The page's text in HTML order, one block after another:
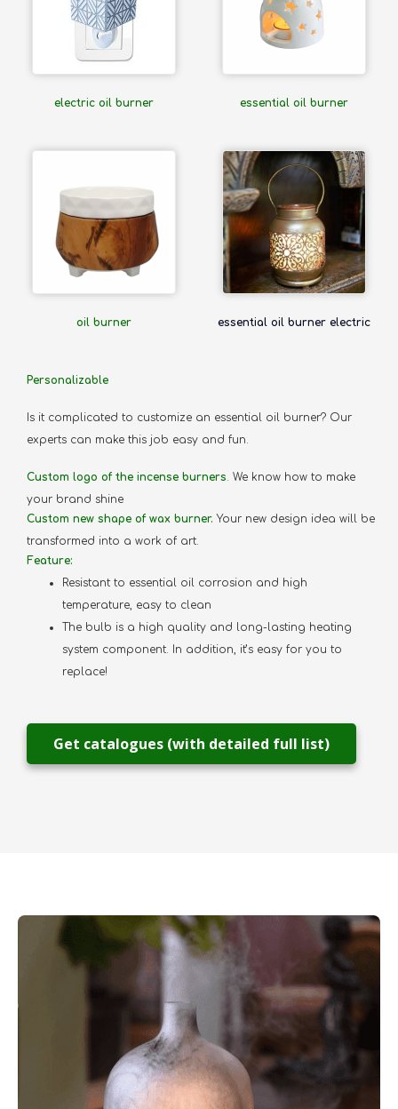
electric oil burner essential oil burner
oil burner essential oil burner electric
Personalizable
Is it complicated to customize an essential oil burner? Our
experts can make this job easy and fun.
Custom logo of the incense burners . We know how to make
your brand shine
Custom new shape of wax burner. Your new design idea will be
transformed into a work of art.
Feature:
Resistant to essential oil corrosion and high
temperature, easy to clean
The bulb is a high quality and long-lasting heating
system component. In addition, it’s easy for you to
replace!
Get catalogues (with detailed full list)